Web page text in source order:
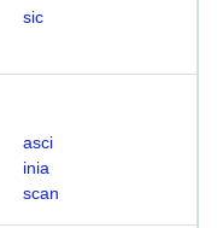
sic
asci
inia
scan